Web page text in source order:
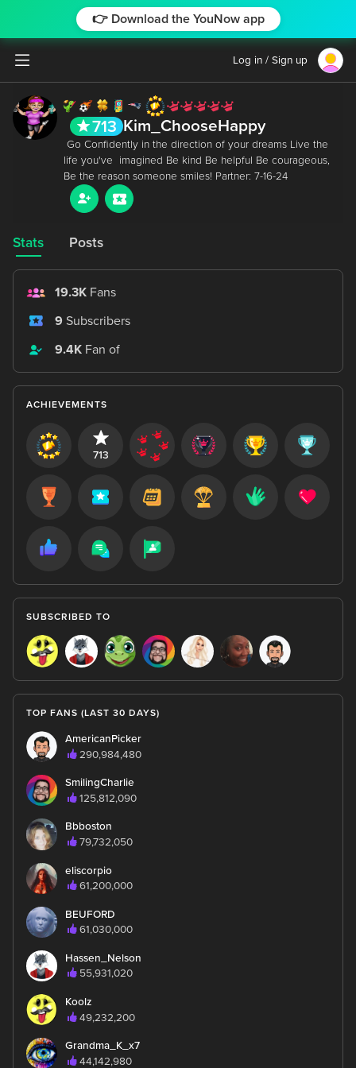
👉 Download the YouNow app
Log in / Sign up
713 Kim_ChooseHappy
life you've  imagined Be kind Be helpful Be courageous,
Stats Posts
19.3K Fans
9 Subscribers
9.4K Fan of
ACHIEVEMENTS
713
SUBSCRIBED TO
TOP FANS (LAST 30 DAYS)
AmericanPicker
290,984,480
SmilingCharlie
125,812,090
Bbboston
79,732,050
eliscorpio
61,200,000
BEUFORD
61,030,000
Hassen_Nelson
55,931,020
Koolz
49,232,200
Grandma_K_x7
44,142,980